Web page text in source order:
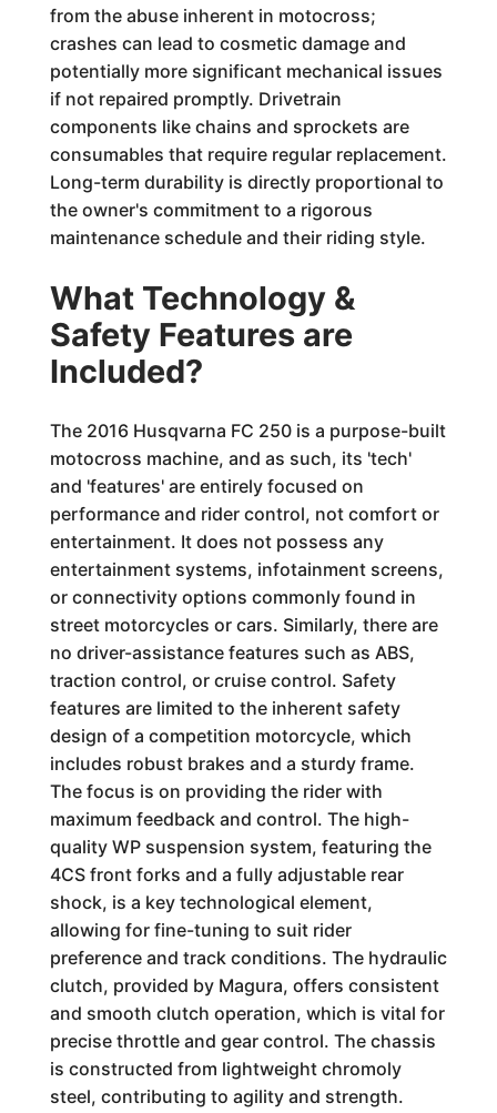
from the abuse inherent in motocross;
crashes can lead to cosmetic damage and
potentially more significant mechanical issues
if not repaired promptly. Drivetrain
components like chains and sprockets are
consumables that require regular replacement.
Long-term durability is directly proportional to
the owner's commitment to a rigorous
maintenance schedule and their riding style.
What Technology &
Safety Features are
Included?
The 2016 Husqvarna FC 250 is a purpose-built
motocross machine, and as such, its 'tech'
and 'features' are entirely focused on
performance and rider control, not comfort or
entertainment. It does not possess any
entertainment systems, infotainment screens,
or connectivity options commonly found in
street motorcycles or cars. Similarly, there are
no driver-assistance features such as ABS,
traction control, or cruise control. Safety
features are limited to the inherent safety
design of a competition motorcycle, which
includes robust brakes and a sturdy frame.
The focus is on providing the rider with
maximum feedback and control. The high-
quality WP suspension system, featuring the
4CS front forks and a fully adjustable rear
shock, is a key technological element,
allowing for fine-tuning to suit rider
preference and track conditions. The hydraulic
clutch, provided by Magura, offers consistent
and smooth clutch operation, which is vital for
precise throttle and gear control. The chassis
is constructed from lightweight chromoly
steel, contributing to agility and strength.